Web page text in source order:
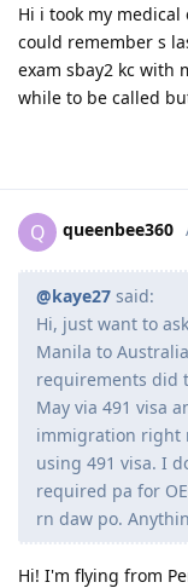
Hi i took my
could remember s
exam sbay2 kc with
while to be called
Q queenbee360
@kaye27 said:
Hi, just want to
Manila to
requirements did
May via 491 visa
immigration right
using 491 visa. I
required pa for
rn daw po.
Hi! I'm flying from